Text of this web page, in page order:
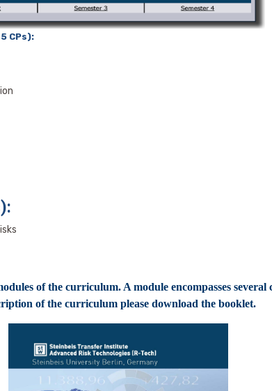
CPs):
of the curriculum. A module encompasses several
of the curriculum please download the booklet.